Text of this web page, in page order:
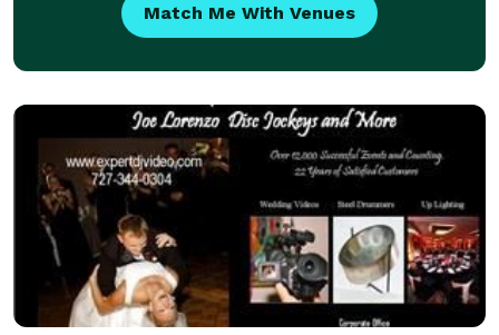
Match Me With Venues